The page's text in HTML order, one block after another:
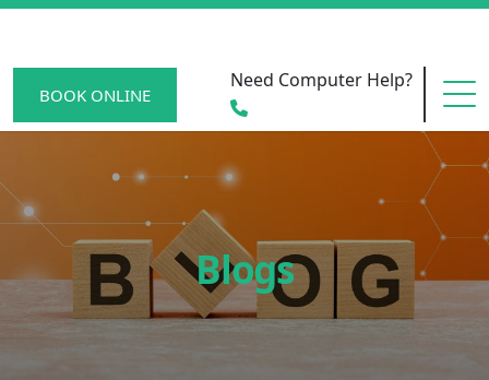
BOOK ONLINE
Need Computer Help?
SERVICE AREAS Blogs